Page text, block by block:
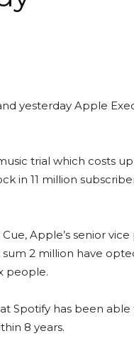
yesterday Apple
trial which costs
in 11 million
Apple’s senior
2 million have
people.
Spotify has been
8 years.